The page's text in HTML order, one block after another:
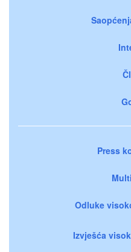
Press
Odluke
Izvješća